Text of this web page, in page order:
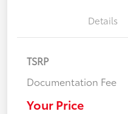
Details
TSRP
Documentation Fee
Your Price